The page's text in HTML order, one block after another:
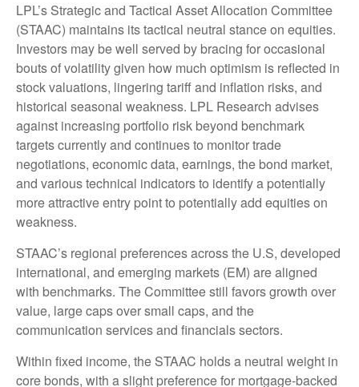
LPL’s Strategic and Tactical Asset Allocation Committee
(STAAC) maintains its tactical neutral stance on equities.
Investors may be well served by bracing for occasional
bouts of volatility given how much optimism is reflected in
stock valuations, lingering tariff and inflation risks, and
historical seasonal weakness. LPL Research advises
against increasing portfolio risk beyond benchmark
targets currently and continues to monitor trade
negotiations, economic data, earnings, the bond market,
and various technical indicators to identify a potentially
more attractive entry point to potentially add equities on
weakness.
STAAC’s regional preferences across the U.S, developed
international, and emerging markets (EM) are aligned
with benchmarks. The Committee still favors growth over
value, large caps over small caps, and the
communication services and financials sectors.
Within fixed income, the STAAC holds a neutral weight in
core bonds, with a slight preference for mortgage-backed